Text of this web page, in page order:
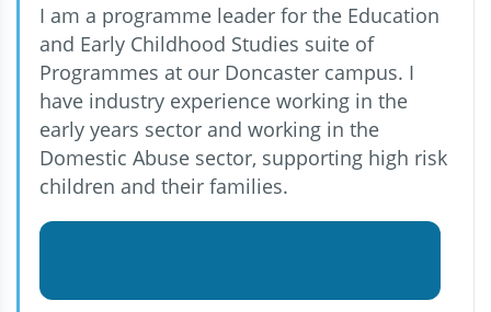
I am a programme leader for the Education
and Early Childhood Studies suite of
Programmes at our Doncaster campus. I
have industry experience working in the
early years sector and working in the
Domestic Abuse sector, supporting high risk
children and their families.